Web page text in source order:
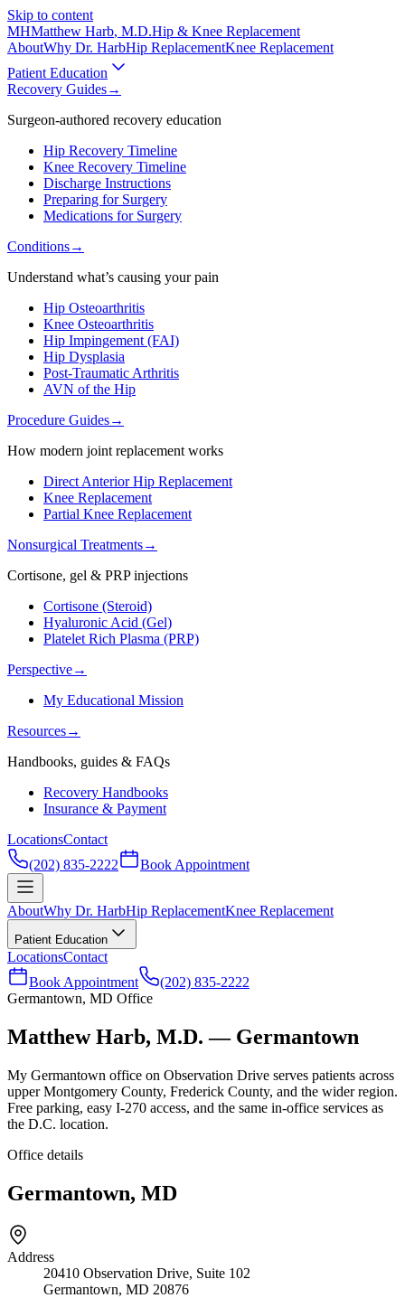
Skip to content
MHMatthew Harb, M.D.Hip & Knee Replacement
AboutWhy Dr. HarbHip ReplacementKnee Replacement
Patient Education
Recovery Guides→
Surgeon-authored recovery education
Hip Recovery Timeline
Knee Recovery Timeline
Discharge Instructions
Preparing for Surgery
Medications for Surgery
Conditions→
Understand what’s causing your pain
Hip Osteoarthritis
Knee Osteoarthritis
Hip Impingement (FAI)
Hip Dysplasia
Post-Traumatic Arthritis
AVN of the Hip
Procedure Guides→
How modern joint replacement works
Direct Anterior Hip Replacement
Knee Replacement
Partial Knee Replacement
Nonsurgical Treatments→
Cortisone, gel & PRP injections
Cortisone (Steroid)
Hyaluronic Acid (Gel)
Platelet Rich Plasma (PRP)
Perspective→
My Educational Mission
Resources→
Handbooks, guides & FAQs
Recovery Handbooks
Insurance & Payment
LocationsContact
(202) 835-2222
Book Appointment
AboutWhy Dr. HarbHip ReplacementKnee Replacement
Patient Education
LocationsContact
Book Appointment
(202) 835-2222
Germantown, MD Office
Matthew Harb, M.D. — Germantown
My Germantown office on Observation Drive serves patients across
upper Montgomery County, Frederick County, and the wider region.
Free parking, easy I-270 access, and the same in-office services as
the D.C. location.
Office details
Germantown, MD
Address
20410 Observation Drive, Suite 102
Germantown, MD 20876